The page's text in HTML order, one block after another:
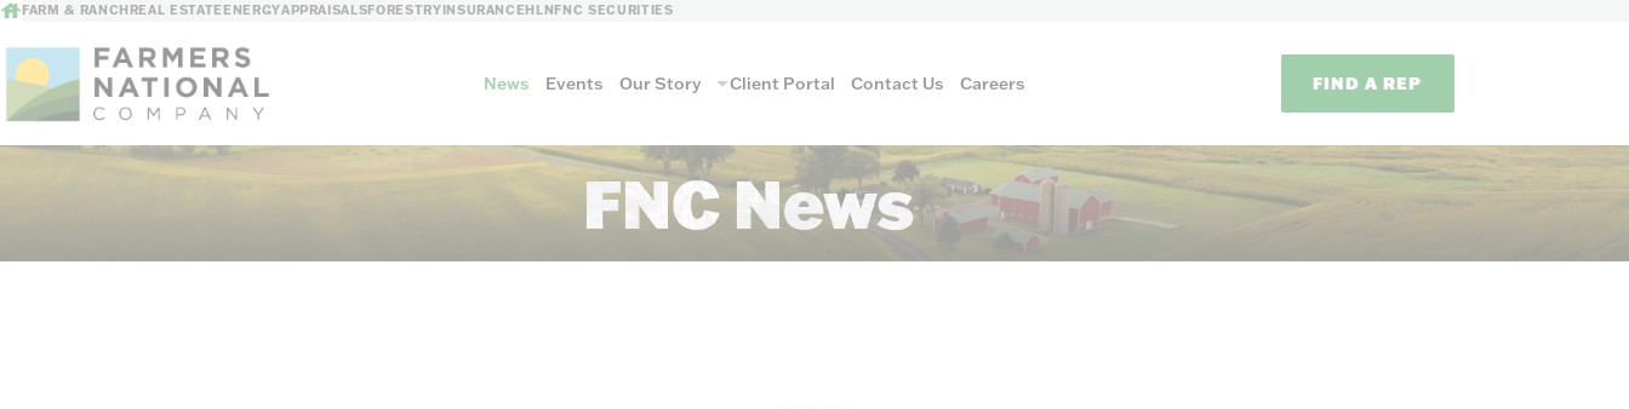
FARM & RANCH REAL ESTATE ENERGYAPPRAISALSFORESTRYINSURANCEHLNFNC SECURITIES
News Events Our Story Client Portal Contact Us Careers FIND A REP
FNC News